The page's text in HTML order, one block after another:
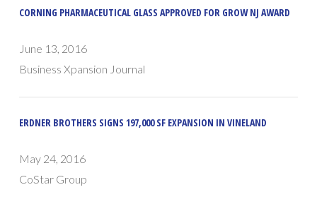
CORNING PHARMACEUTICAL GLASS APPROVED FOR GROW NJ AWARD
June 13, 2016
Business Xpansion Journal
ERDNER BROTHERS SIGNS 197,000 SF EXPANSION IN VINELAND
May 24, 2016
CoStar Group